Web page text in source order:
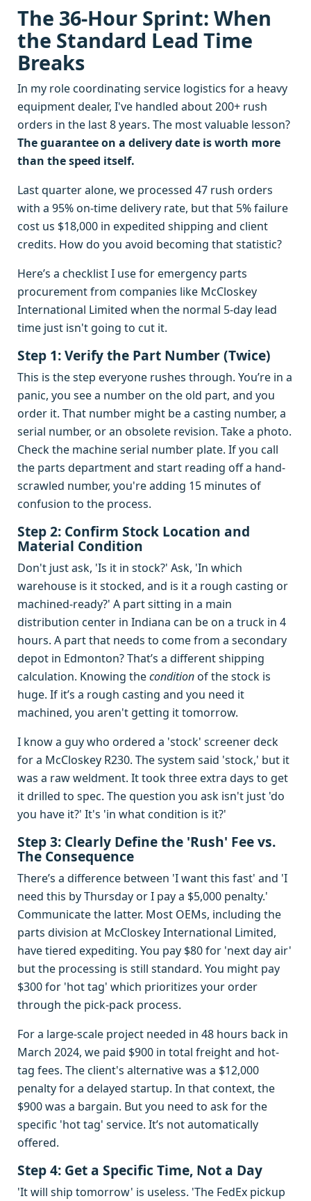
The 36-Hour Sprint: When
the Standard Lead Time
Breaks
In my role coordinating service logistics for a heavy
equipment dealer, I've handled about 200+ rush
orders in the last 8 years. The most valuable lesson?
The guarantee on a delivery date is worth more
than the speed itself.
Last quarter alone, we processed 47 rush orders
with a 95% on-time delivery rate, but that 5% failure
cost us $18,000 in expedited shipping and client
credits. How do you avoid becoming that statistic?
Here’s a checklist I use for emergency parts
procurement from companies like McCloskey
International Limited when the normal 5-day lead
time just isn't going to cut it.
Step 1: Verify the Part Number (Twice)
This is the step everyone rushes through. You’re in a
panic, you see a number on the old part, and you
order it. That number might be a casting number, a
serial number, or an obsolete revision. Take a photo.
Check the machine serial number plate. If you call
the parts department and start reading off a hand-
scrawled number, you're adding 15 minutes of
confusion to the process.
Step 2: Confirm Stock Location and
Material Condition
Don't just ask, 'Is it in stock?' Ask, 'In which
warehouse is it stocked, and is it a rough casting or
machined-ready?' A part sitting in a main
distribution center in Indiana can be on a truck in 4
hours. A part that needs to come from a secondary
depot in Edmonton? That’s a different shipping
calculation. Knowing theconditionof the stock is
huge. If it’s a rough casting and you need it
machined, you aren't getting it tomorrow.
I know a guy who ordered a 'stock' screener deck
for a McCloskey R230. The system said 'stock,' but it
was a raw weldment. It took three extra days to get
it drilled to spec. The question you ask isn't just 'do
you have it?' It's 'in what condition is it?'
Step 3: Clearly Define the 'Rush' Fee vs.
The Consequence
There’s a difference between 'I want this fast' and 'I
need this by Thursday or I pay a $5,000 penalty.'
Communicate the latter. Most OEMs, including the
parts division at McCloskey International Limited,
have tiered expediting. You pay $80 for 'next day air'
but the processing is still standard. You might pay
$300 for 'hot tag' which prioritizes your order
through the pick-pack process.
For a large-scale project needed in 48 hours back in
March 2024, we paid $900 in total freight and hot-
tag fees. The client's alternative was a $12,000
penalty for a delayed startup. In that context, the
$900 was a bargain. But you need to ask for the
specific 'hot tag' service. It’s not automatically
offered.
Step 4: Get a Specific Time, Not a Day
'It will ship tomorrow' is useless. 'The FedEx pickup